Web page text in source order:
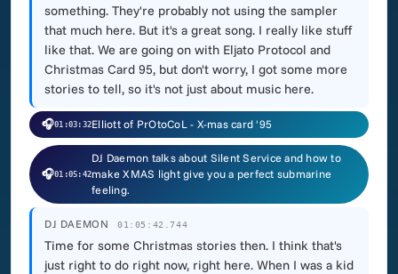
something. They're probably not using the sampler
that much here. But it's a great song. I really like stuff
like that. We are going on with Eljato Protocol and
Christmas Card 95, but don't worry, I got some more
stories to tell, so it's not just about music here.
🎧01:03:32Elliott of PrOtoCoL - X-mas card '95
🎧01:05:42
DJ Daemon talks about Silent Service and how to
make XMAS light give you a perfect submarine
feeling.
DJ DAEMON 01:05:42.744
Time for some Christmas stories then. I think that's
just right to do right now, right here. When I was a kid